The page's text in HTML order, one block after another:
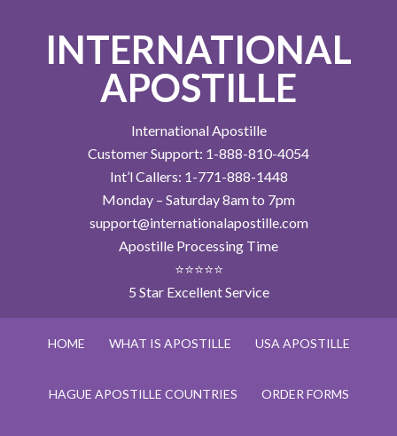
INTERNATIONAL
APOSTILLE
International Apostille
Customer Support: 1-888-810-4054
Int’l Callers: 1-771-888-1448
Monday – Saturday 8am to 7pm
support@internationalapostille.com
Apostille Processing Time
⭐⭐⭐⭐⭐
5 Star Excellent Service
HOME WHAT IS APOSTILLE USA APOSTILLE
HAGUE APOSTILLE COUNTRIES ORDER FORMS